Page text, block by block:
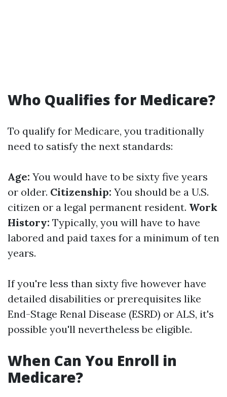
Who Qualifies for Medicare?
To qualify for Medicare, you traditionally
need to satisfy the next standards:
Age: You would have to be sixty five years
or older. Citizenship: You should be a U.S.
citizen or a legal permanent resident. Work
History: Typically, you will have to have
labored and paid taxes for a minimum of ten
years.
If you're less than sixty five however have
detailed disabilities or prerequisites like
End-Stage Renal Disease (ESRD) or ALS, it's
possible you'll nevertheless be eligible.
When Can You Enroll in
Medicare?